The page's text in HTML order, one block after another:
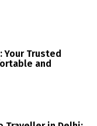
Your Trusted
and